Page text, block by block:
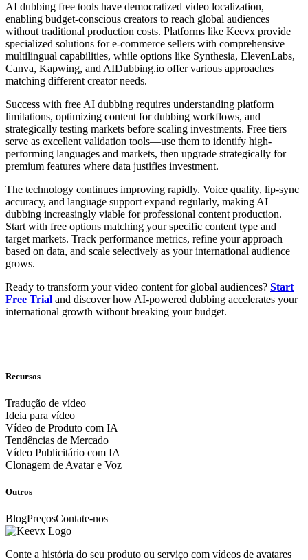
AI dubbing free tools have democratized video localization,
enabling budget-conscious creators to reach global audiences
without traditional production costs. Platforms like Keevx provide
specialized solutions for e-commerce sellers with comprehensive
multilingual capabilities, while options like Synthesia, ElevenLabs,
Canva, Kapwing, and AIDubbing.io offer various approaches
matching different creator needs.
Success with free AI dubbing requires understanding platform
limitations, optimizing content for dubbing workflows, and
strategically testing markets before scaling investments. Free tiers
serve as excellent validation tools—use them to identify high-
performing languages and markets, then upgrade strategically for
premium features where data justifies investment.
The technology continues improving rapidly. Voice quality, lip-sync
accuracy, and language support expand regularly, making AI
dubbing increasingly viable for professional content production.
Start with free options matching your specific content type and
target markets. Track performance metrics, refine your approach
based on data, and scale selectively as your international audience
grows.
Ready to transform your video content for global audiences? Start
Free Trial and discover how AI-powered dubbing accelerates your
international growth without breaking your budget.
Recursos
Tradução de vídeo
Ideia para vídeo
Vídeo de Produto com IA
Tendências de Mercado
Vídeo Publicitário com IA
Clonagem de Avatar e Voz
Outros
BlogPreçosContate-nos
Conte a história do seu produto ou serviço com vídeos de avatares